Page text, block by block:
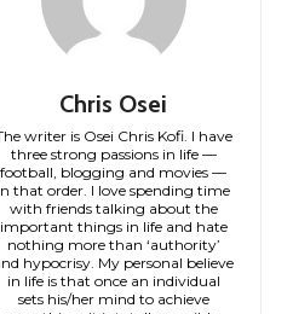
Chris Osei
writer is Osei Chris Kofi. I have
three strong passions in life —
football, blogging and movies —
that order. I love spending time
with friends talking about the
important things in life and hate
nothing more than ‘authority’
hypocrisy. My personal believe
in life is that once an individual
sets his/her mind to achieve